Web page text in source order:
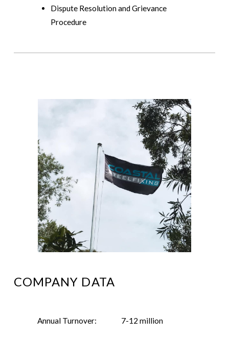
Dispute Resolution and Grievance
Procedure
COMPANY DATA
Annual Turnover: 7-12 million